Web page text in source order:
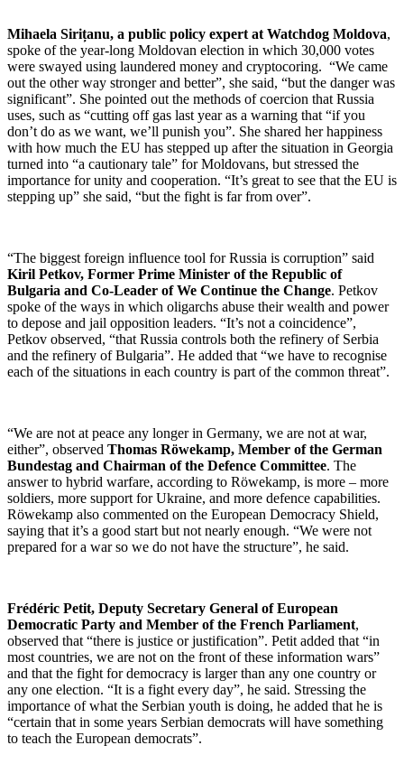
Mihaela Sirițanu, a public policy expert at Watchdog Moldova,
spoke of the year-long Moldovan election in which 30,000 votes
were swayed using laundered money and cryptocoring. “We came
out the other way stronger and better”, she said, “but the danger was
significant”. She pointed out the methods of coercion that Russia
uses, such as “cutting off gas last year as a warning that “if you
don’t do as we want, we’ll punish you”. She shared her happiness
with how much the EU has stepped up after the situation in Georgia
turned into “a cautionary tale” for Moldovans, but stressed the
importance for unity and cooperation. “It’s great to see that the EU is
stepping up” she said, “but the fight is far from over”.
“The biggest foreign influence tool for Russia is corruption” said
Kiril Petkov, Former Prime Minister of the Republic of
Bulgaria and Co-Leader of We Continue the Change. Petkov
spoke of the ways in which oligarchs abuse their wealth and power
to depose and jail opposition leaders. “It’s not a coincidence”,
Petkov observed, “that Russia controls both the refinery of Serbia
and the refinery of Bulgaria”. He added that “we have to recognise
each of the situations in each country is part of the common threat”.
“We are not at peace any longer in Germany, we are not at war,
either”, observed Thomas Röwekamp, Member of the German
Bundestag and Chairman of the Defence Committee. The
answer to hybrid warfare, according to Röwekamp, is more – more
soldiers, more support for Ukraine, and more defence capabilities.
Röwekamp also commented on the European Democracy Shield,
saying that it’s a good start but not nearly enough. “We were not
prepared for a war so we do not have the structure”, he said.
Frédéric Petit, Deputy Secretary General of European
Democratic Party and Member of the French Parliament,
observed that “there is justice or justification”. Petit added that “in
most countries, we are not on the front of these information wars”
and that the fight for democracy is larger than any one country or
any one election. “It is a fight every day”, he said. Stressing the
importance of what the Serbian youth is doing, he added that he is
“certain that in some years Serbian democrats will have something
to teach the European democrats”.